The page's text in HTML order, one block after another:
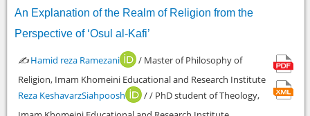
An Explanation of the Realm of Religion from the
Perspective of ‘Osul al-Kafi’
✍️ Hamid reza Ramezani
/ Master of Philosophy of
Religion, Imam Khomeini Educational and Research Institute
Reza KeshavarzSiahpoosh
/ / PhD student of Theology,